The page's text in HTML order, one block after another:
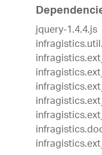
jquery-1.4.4.js